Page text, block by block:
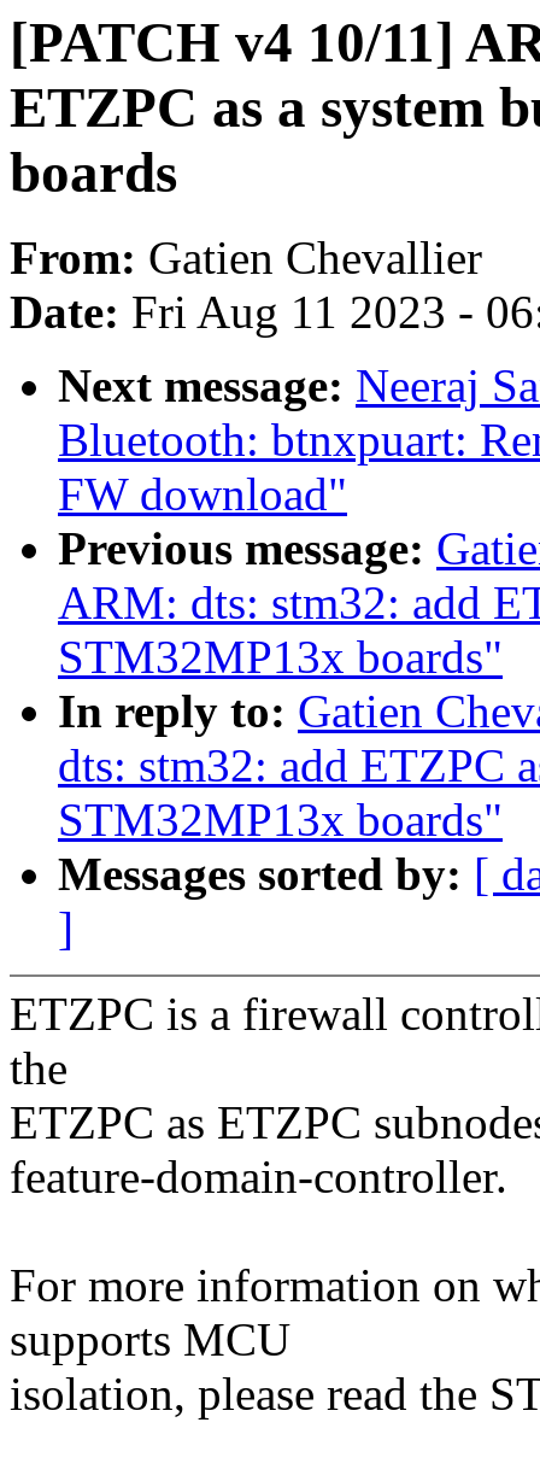
[PATCH v4 10/11]
ETZPC as a system
boards
From: Gatien Chevallier
Date: Fri Aug 11 2023 -
Next message: Neeraj
Bluetooth: btnxpuart:
FW download"
Previous message:
ARM: dts: stm32: add
STM32MP13x boards"
In reply to: Gatien
dts: stm32: add ETZPC
STM32MP13x boards"
Messages sorted by: [
]
ETZPC is a firewall
the
ETZPC as ETZPC
feature-domain-controller.
For more information on
supports MCU
isolation, please read the